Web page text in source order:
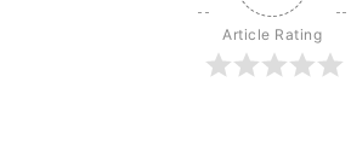
Article Rating